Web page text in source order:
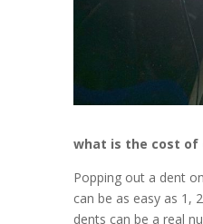
what is the cost of
Popping out a dent
can be as easy as 1,
dents can be a real